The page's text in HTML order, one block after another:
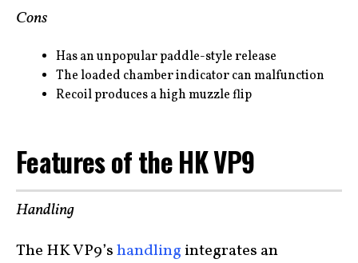
Cons
Has an unpopular paddle-style release
The loaded chamber indicator can malfunction
Recoil produces a high muzzle flip
Features of the HK VP9
Handling
The HK VP9’shandling integrates an